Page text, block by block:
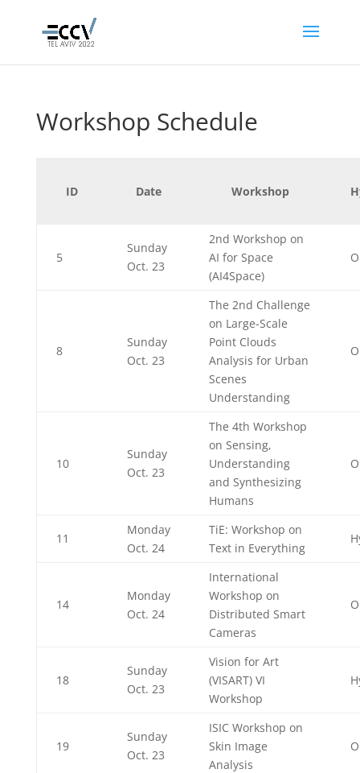
Workshop Schedule
ID Date Workshop
5
Sunday
Oct. 23
2nd Workshop on
AI for Space
(AI4Space)
8
Sunday
Oct. 23
The 2nd Challenge
on Large-Scale
Point Clouds
Analysis for Urban
Scenes
Understanding
10
Sunday
Oct. 23
The 4th Workshop
on Sensing,
Understanding
and Synthesizing
Humans
11
Monday
Oct. 24
TiE: Workshop on
Text in Everything
14
Monday
Oct. 24
International
Workshop on
Distributed Smart
Cameras
18
Sunday
Oct. 23
Vision for Art
(VISART) VI
Workshop
19
Sunday
Oct. 23
ISIC Workshop on
Skin Image
Analysis